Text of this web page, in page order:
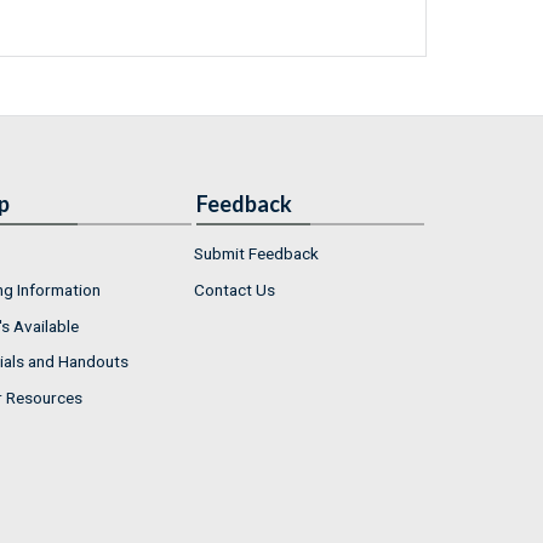
Information
Available
and Handouts
Resources
Feedback
Submit Feedback
Contact Us